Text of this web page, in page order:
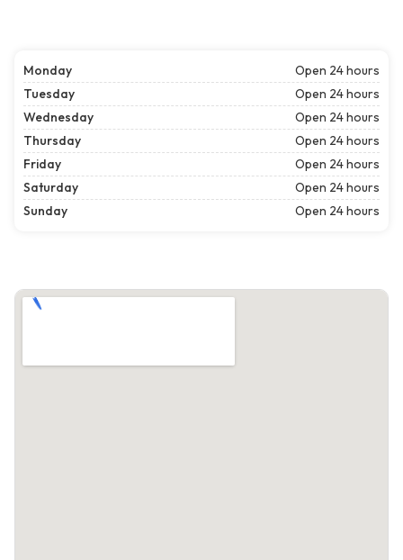
Monday
Open 24 hours
Tuesday
Open 24 hours
Wednesday
Open 24 hours
Thursday
Open 24 hours
Friday
Open 24 hours
Saturday
Open 24 hours
Sunday
Open 24 hours